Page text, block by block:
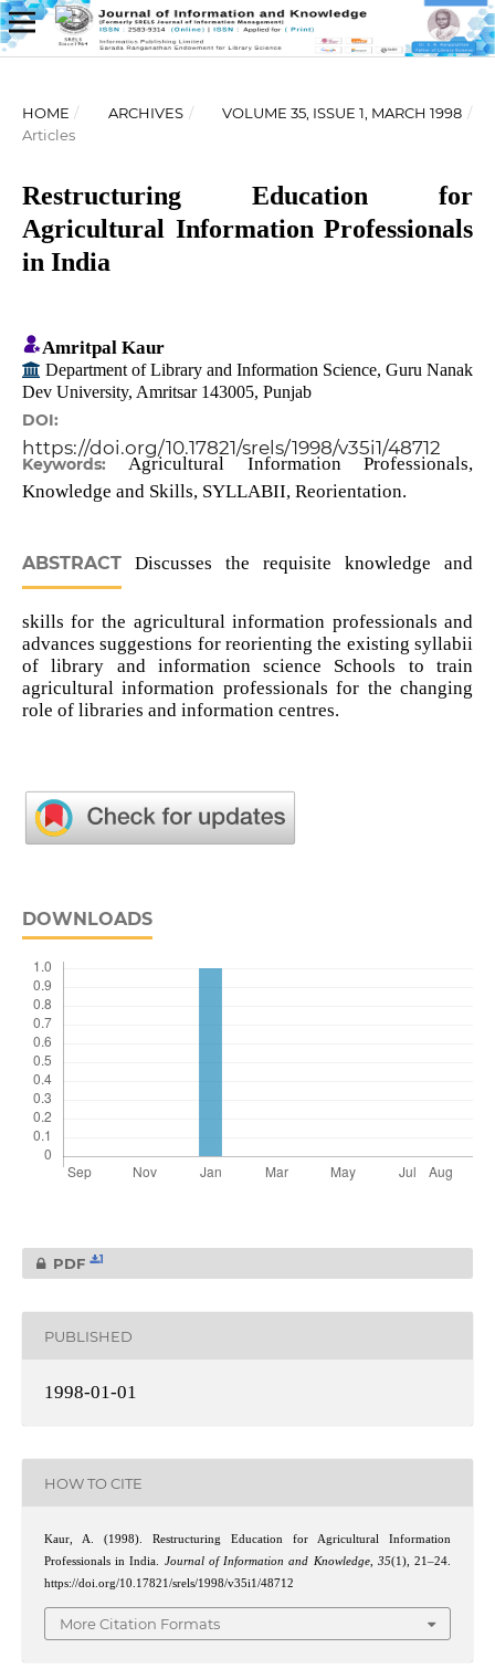
HOME / ARCHIVES / VOLUME 35, ISSUE 1, MARCH 1998 /
Articles
Restructuring Education for
Agricultural Information Professionals
in India
Amritpal Kaur
Department of Library and Information Science, Guru Nanak
Dev University, Amritsar 143005, Punjab
DOI:
https://doi.org/10.17821/srels/1998/v35i1/48712
Keywords:Agricultural Information Professionals,
Knowledge and Skills, SYLLABII, Reorientation.
ABSTRACTDiscusses the requisite knowledge and
skills for the agricultural information professionals and
advances suggestions for reorienting the existing syllabii
of library and information science Schools to train
agricultural information professionals for the changing
role of libraries and information centres.
DOWNLOADS
PDF 1
PUBLISHED
1998-01-01
HOW TO CITE
Kaur, A. (1998). Restructuring Education for Agricultural Information
Professionals in India. Journal of Information and Knowledge, 35(1), 21–24.
https://doi.org/10.17821/srels/1998/v35i1/48712
More Citation Formats